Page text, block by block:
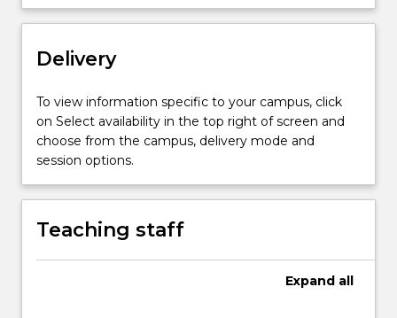
the
More
below.
Delivery
To view information specific to your campus, click
on Select availability in the top right of screen and
choose from the campus, delivery mode and
session options.
Teaching staff
Expand all